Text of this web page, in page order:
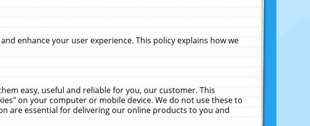
enhance your user experience. This policy explains how we
easy, useful and reliable for you, our customer. This
on your computer or mobile device. We do not use these to
are essential for delivering our online products to you and